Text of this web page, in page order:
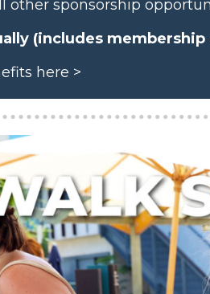
other sponsorship
(includes membership
here >